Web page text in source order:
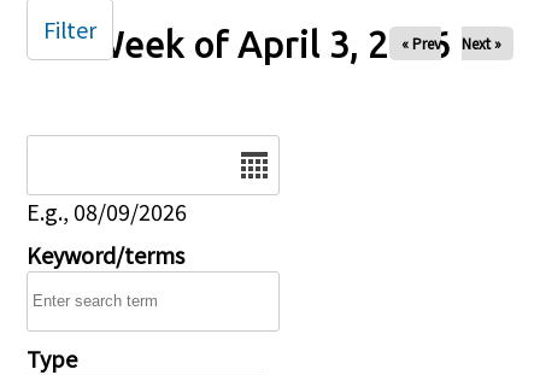
Week of April 3, 2026
« Prev Next »
E.g., 08/09/2026
Keyword/terms
Type
Filter